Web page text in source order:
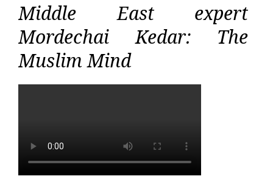
Middle East expert
Mordechai Kedar: The
Muslim Mind